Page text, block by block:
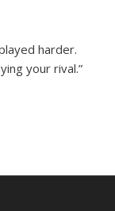
harder.
your rival.”